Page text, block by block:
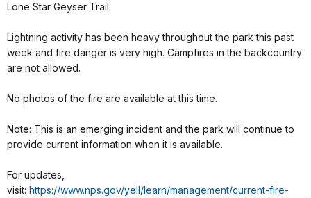
Lone Star Geyser Trail
Lightning activity has been heavy throughout the park this past
week and fire danger is very high. Campfires in the backcountry
are not allowed.
No photos of the fire are available at this time.
Note: This is an emerging incident and the park will continue to
provide current information when it is available.
For updates,
visit: https://www.nps.gov/yell/learn/management/current-fire-